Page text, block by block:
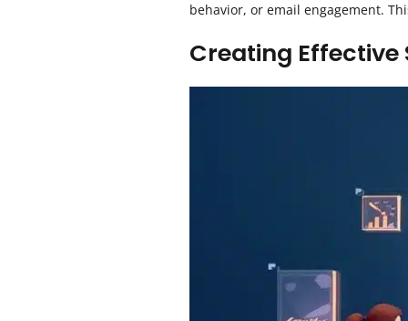
behavior, or email engagement.
Creating